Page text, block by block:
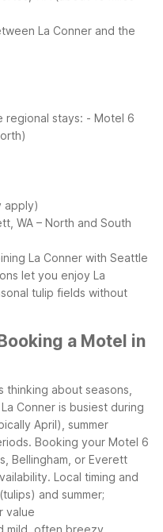
La Conner and the
regional stays: - Motel 6
apply)
WA – North and South
La Conner with Seattle
let you enjoy La
tulip fields without
a Motel in
thinking about seasons,
Conner is busiest during
April), summer
Booking your Motel 6
Bellingham, or Everett
Local timing and
and summer;
value